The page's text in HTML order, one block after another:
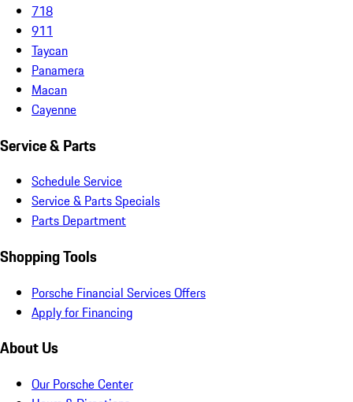
718
911
Taycan
Panamera
Macan
Cayenne
Service & Parts
Schedule Service
Service & Parts Specials
Parts Department
Shopping Tools
Porsche Financial Services Offers
Apply for Financing
About Us
Our Porsche Center